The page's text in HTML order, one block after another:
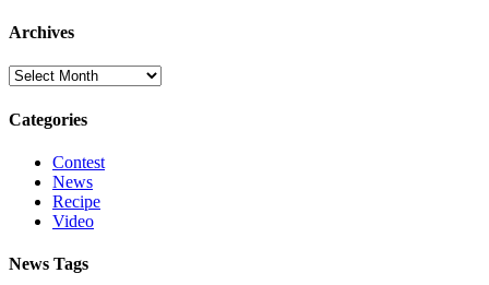
Archives
Archives
Categories
Contest
News
Recipe
Video
News Tags